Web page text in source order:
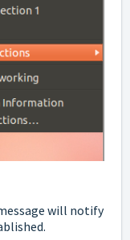
will notify